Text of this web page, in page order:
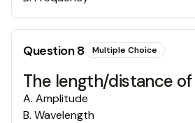
Question8 Multiple Choice
The length/distance
A. Amplitude
B. Wavelength